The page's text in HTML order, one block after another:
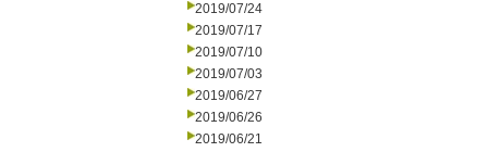
2019/07/24
2019/07/17
2019/07/10
2019/07/03
2019/06/27
2019/06/26
2019/06/21